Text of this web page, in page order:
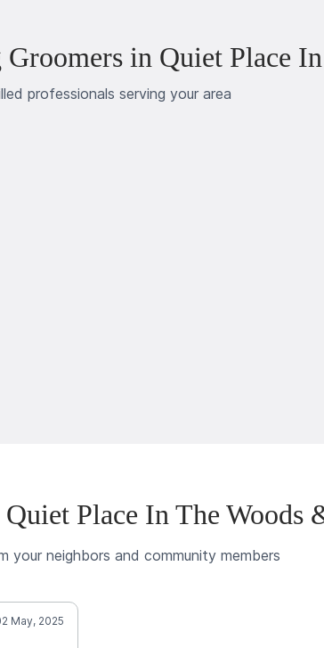
in Quiet Place
professionals serving your area
Place In The Woods
your neighbors and community members
May, 2025